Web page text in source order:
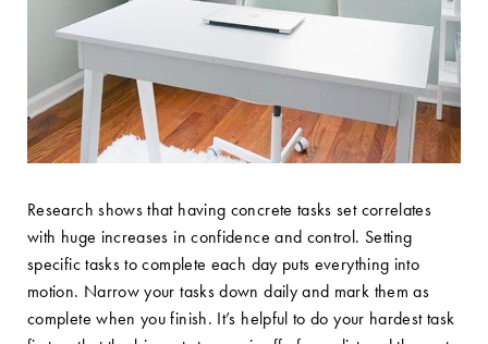
Research shows that having concrete tasks set correlates
with huge increases in confidence and control. Setting
specific tasks to complete each day puts everything into
motion. Narrow your tasks down daily and mark them as
complete when you finish. It’s helpful to do your hardest task